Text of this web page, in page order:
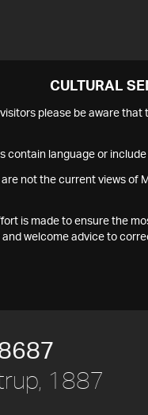
CULTURAL
visitors please be aware that
contain language or
are not the current views of
is made to ensure the
and welcome advice to
1887